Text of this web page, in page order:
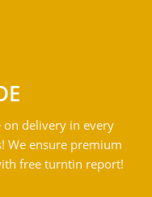
on delivery in every
We ensure premium
free turntin report!